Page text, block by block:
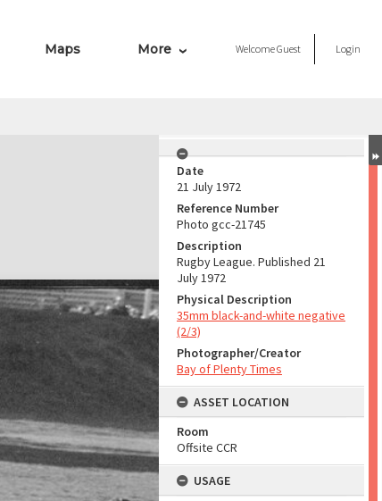
Maps More WelcomeGuest Login
Date
21 July 1972
Reference Number
Photo gcc-21745
Description
Rugby League. Published 21
July 1972
Physical Description
35mm black-and-white negative
(2/3)
Photographer/Creator
Bay of Plenty Times
ASSET LOCATION
Room
Offsite CCR
USAGE